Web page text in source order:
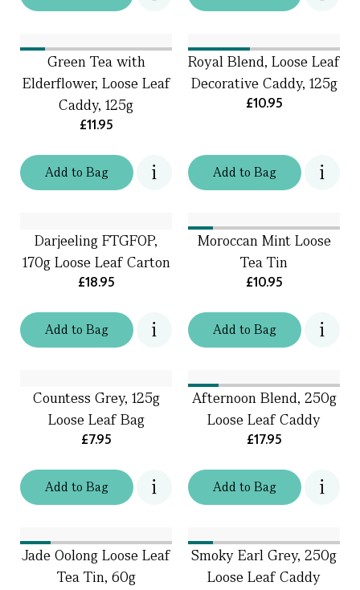
Addto Bag
Green Tea with
Elderflower, Loose Leaf
Caddy, 125g
£11.95
Addto Bag
Royal Blend, Loose Leaf
Decorative Caddy, 125g
£10.95
Addto Bag
Darjeeling FTGFOP,
170g Loose Leaf Carton
£18.95
Addto Bag
Moroccan Mint Loose
Tea Tin
£10.95
Addto Bag
Countess Grey, 125g
Loose Leaf Bag
£7.95
Addto Bag
Afternoon Blend, 250g
Loose Leaf Caddy
£17.95
Jade Oolong Loose Leaf
Tea Tin, 60g
Smoky Earl Grey, 250g
Loose Leaf Caddy